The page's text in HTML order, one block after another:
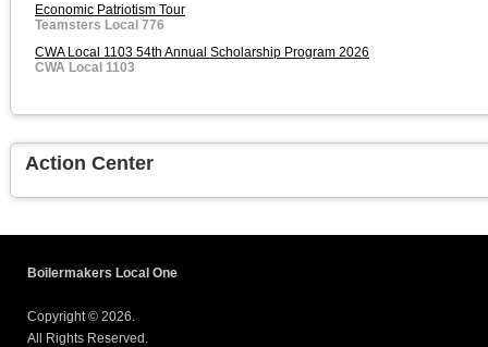
Economic Patriotism Tour
Teamsters Local 776
CWA Local 1103 54th Annual Scholarship Program 2026
CWA Local 1103
Action Center
Boilermakers Local One
Copyright © 2026.
All Rights Reserved.